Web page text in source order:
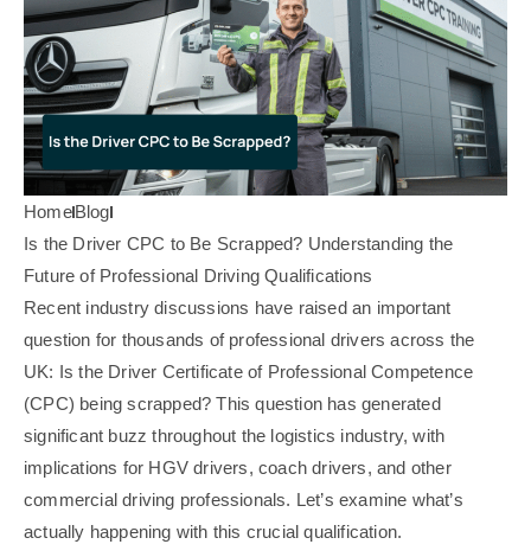
HomeBlog
Is the Driver CPC to Be Scrapped? Understanding the
Future of Professional Driving Qualifications
Recent industry discussions have raised an important
question for thousands of professional drivers across the
UK: Is the Driver Certificate of Professional Competence
(CPC) being scrapped? This question has generated
significant buzz throughout the logistics industry, with
implications for HGV drivers, coach drivers, and other
commercial driving professionals. Let’s examine what’s
actually happening with this crucial qualification.